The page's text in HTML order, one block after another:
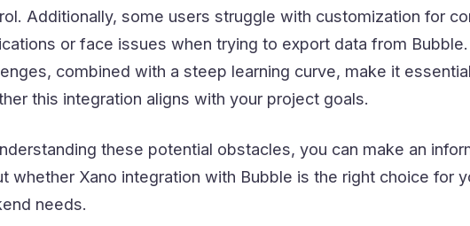
Additionally, some users struggle with customization for
or face issues when trying to export data from
combined with a steep learning curve, make it
this integration aligns with your project goals.
these potential obstacles, you can make an
whether Xano integration with Bubble is the right choice for
needs.